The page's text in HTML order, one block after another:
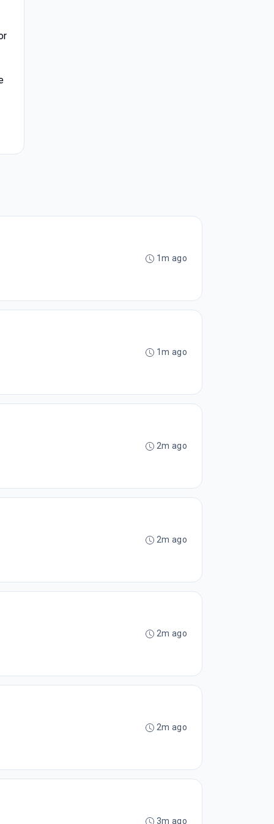
1m ago
1m ago
2m ago
2m ago
2m ago
2m ago
3m ago